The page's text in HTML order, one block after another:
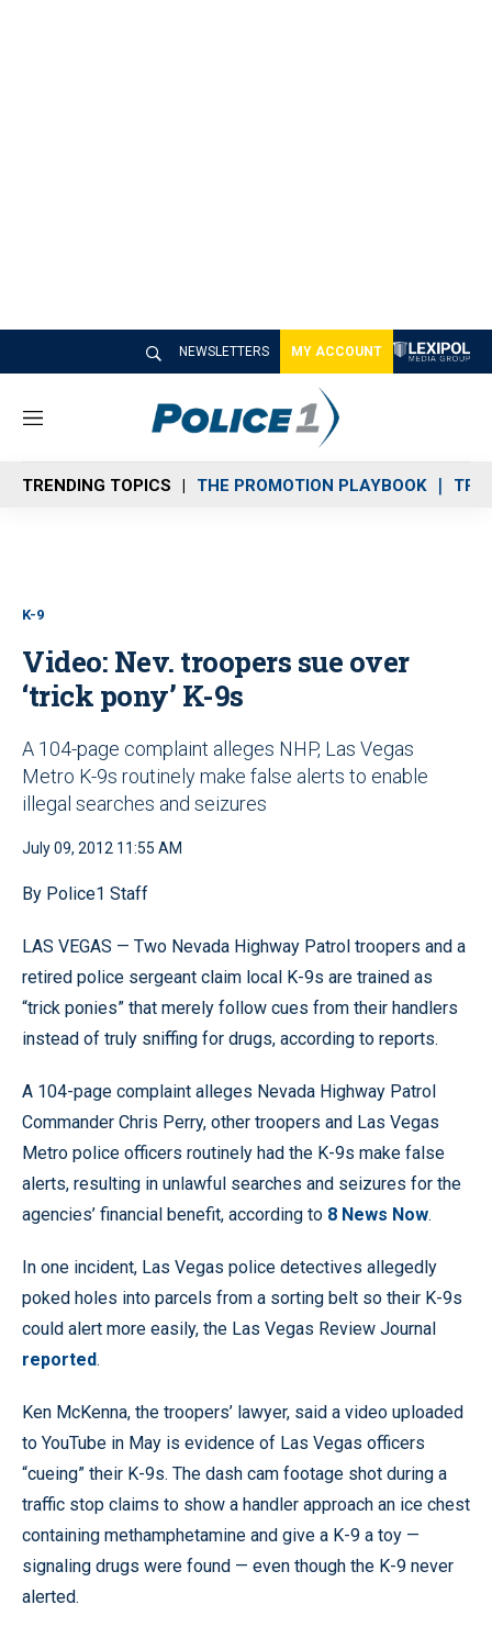
NEWSLETTERS MY ACCOUNT
M
n
u
TRENDING TOPICS THE PROMOTION PLAYBOOK
K-9
Video: Nev. troopers sue over
‘trick pony’ K-9s
A 104-page complaint alleges NHP, Las Vegas
Metro K-9s routinely make false alerts to enable
illegal searches and seizures
July 09, 2012 11:55 AM
By Police1 Staff
LAS VEGAS — Two Nevada Highway Patrol troopers and a
retired police sergeant claim local K-9s are trained as
“trick ponies” that merely follow cues from their handlers
instead of truly sniffing for drugs, according to reports.
A 104-page complaint alleges Nevada Highway Patrol
Commander Chris Perry, other troopers and Las Vegas
Metro police officers routinely had the K-9s make false
alerts, resulting in unlawful searches and seizures for the
agencies’ financial benefit, according to 8 News Now.
In one incident, Las Vegas police detectives allegedly
poked holes into parcels from a sorting belt so their K-9s
could alert more easily, the Las Vegas Review Journal
reported.
Ken McKenna, the troopers’ lawyer, said a video uploaded
to YouTube in May is evidence of Las Vegas officers
“cueing” their K-9s. The dash cam footage shot during a
traffic stop claims to show a handler approach an ice chest
containing methamphetamine and give a K-9 a toy —
signaling drugs were found — even though the K-9 never
alerted.